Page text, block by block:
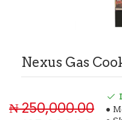
Nexus Gas
₦ 250,000.00